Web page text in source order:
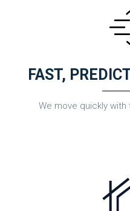
FAST,
We move quickly with